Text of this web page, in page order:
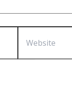
Website